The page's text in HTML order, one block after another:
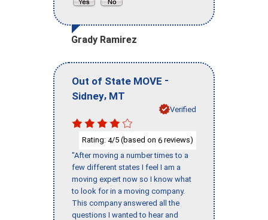
Grady Ramirez
Out of State MOVE -
Sidney, MT
Verified
Rating: 4/5 (based on 6 reviews)
"After moving a number times to a
few different states I feel I am a
moving expert now so I know what
to look for in a moving company.
This company answered all the
questions I wanted to hear and